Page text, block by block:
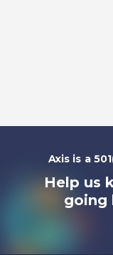
Axis is a
Help us
going